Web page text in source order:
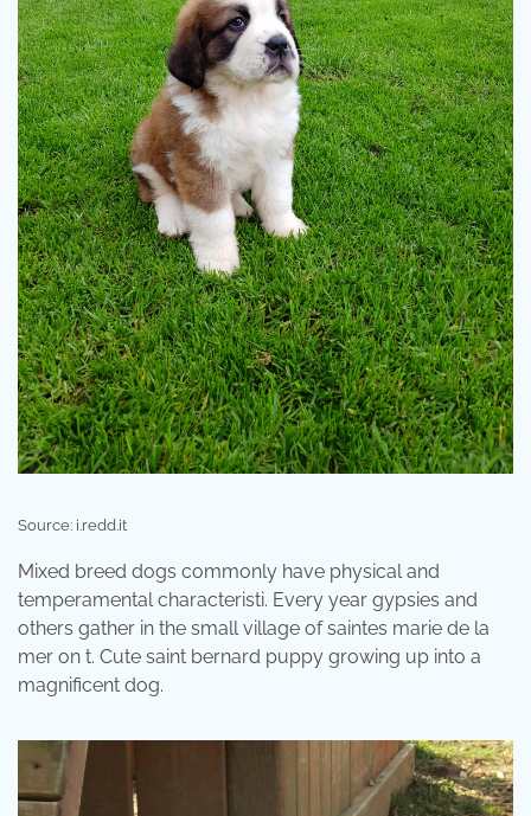
Source: i.redd.it
Mixed breed dogs commonly have physical and
temperamental characteristi. Every year gypsies and
others gather in the small village of saintes marie de la
mer on t. Cute saint bernard puppy growing up into a
magnificent dog.